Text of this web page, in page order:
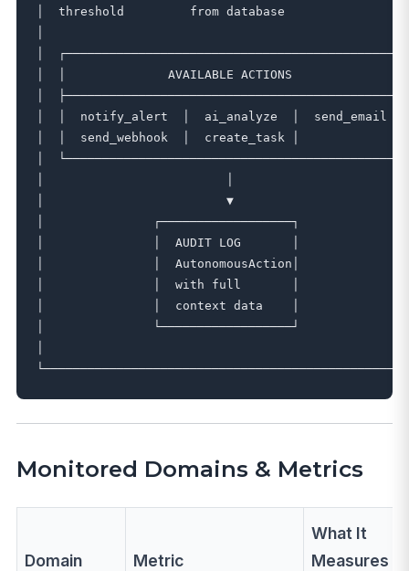
│  threshold         from database
│
│  │              AVAILABLE ACTIONS
│
│  │  notify_alert  │  ai_analyze  │
│  │  send_webhook  │  create_task │
│
│                         ▼
│               ┌──────────────────┐
│               │  AUDIT LOG       │
│               │  AutonomousAction│
│               │  with full       │
│               │  context data    │
│               └──────────────────┘
Monitored Domains & Metrics
Domain Metric
What It
Measures